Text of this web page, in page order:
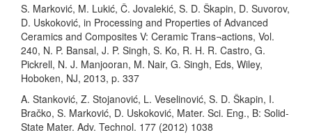
S. Marković, M. Lukić, Č. Jovalekić, S. D. Škapin, D. Suvorov,
D. Uskoković, in Processing and Properties of Advanced
Ceramics and Composites V: Ceramic Trans¬actions, Vol.
240, N. P. Bansal, J. P. Singh, S. Ko, R. H. R. Castro, G.
Pickrell, N. J. Manjooran, M. Nair, G. Singh, Eds, Wiley,
Hoboken, NJ, 2013, p. 337
A. Stanković, Z. Stojanović, L. Veselinović, S. D. Škapin, I.
Bračko, S. Marković, D. Uskoković, Mater. Sci. Eng., B: Solid-
State Mater. Adv. Technol. 177 (2012) 1038